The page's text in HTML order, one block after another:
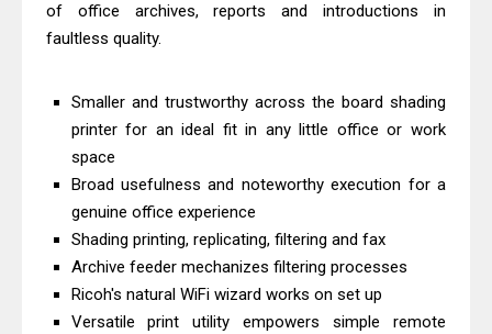
Epson WorkForce Pro WF-C5890
HP Smart Tank 580 Review & Driver
Download Guide
Epson WorkForce Enterprise AM-
C4000 Driver & Review
of office archives, reports and introductions in
faultless quality.
Smaller and trustworthy across the board shading
printer for an ideal fit in any little office or work
space
Broad usefulness and noteworthy execution for a
genuine office experience
Shading printing, replicating, filtering and fax
Archive feeder mechanizes filtering processes
Ricoh's natural WiFi wizard works on set up
Versatile print utility empowers simple remote